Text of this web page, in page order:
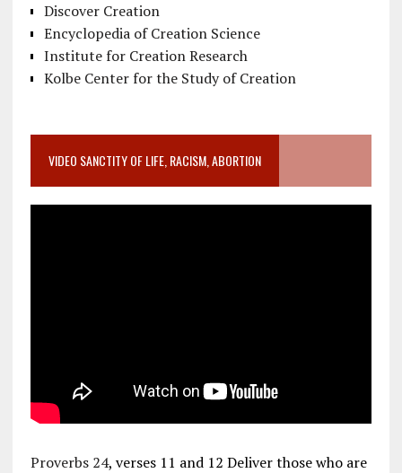
Discover Creation
Encyclopedia of Creation Science
Institute for Creation Research
Kolbe Center for the Study of Creation
VIDEO SANCTITY OF LIFE, RACISM, ABORTION
Proverbs 24, verses 11 and 12 Deliver those who are